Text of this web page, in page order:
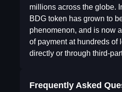
millions across the globe.
BDG token has grown to
phenomenon, and is now
of payment at hundreds of
directly or through third-
Frequently Asked